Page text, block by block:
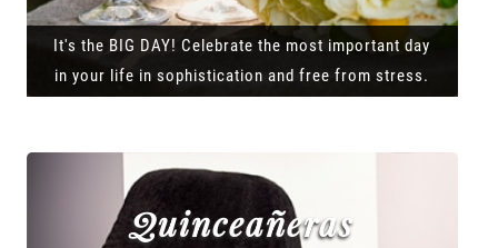
It's the BIG DAY! Celebrate the most important day
in your life in sophistication and free from stress.
Quinceañeras